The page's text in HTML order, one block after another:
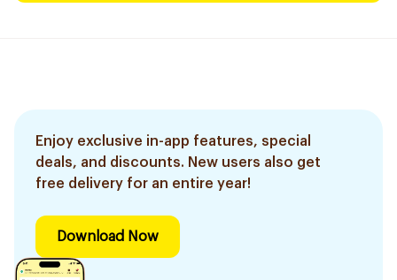
Enjoy exclusive in-app features, special
deals, and discounts. New users also get
free delivery for an entire year!
Download Now